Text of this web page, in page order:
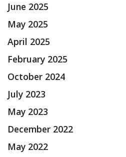
June 2025
May 2025
April 2025
February 2025
October 2024
July 2023
May 2023
December 2022
May 2022